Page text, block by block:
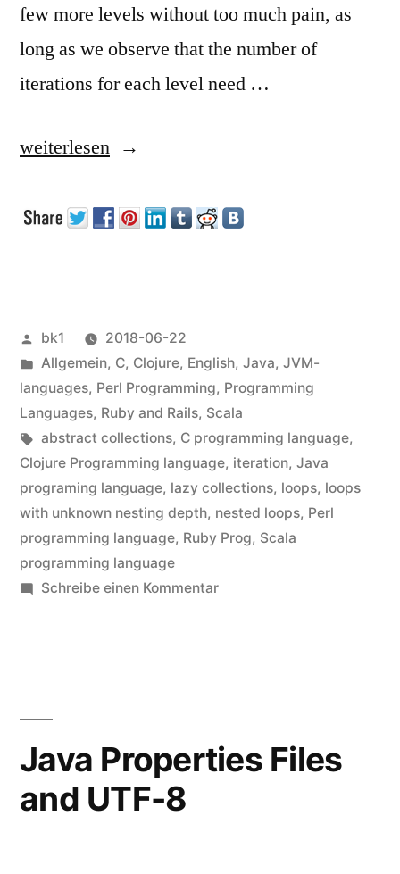
few more levels without too much pain, as
long as we observe that the number of
iterations for each level need …
„Loops
unknown
weiterlesen
Veröffentlicht
von
bk1
2018-06-22
Veröffentlicht
unter
Allgemein, C, Clojure, English, Java, JVM-
languages, Perl Programming, Programming
Languages, Ruby and Rails, Scala
Schlagwörter:
abstract collections, C programming language,
Clojure Programming language, iteration, Java
programing language, lazy collections, loops, loops
with unknown nesting depth, nested loops, Perl
programming language, Ruby Prog, Scala
programming language
Schreibe einen Kommentarzu
Java Properties Files
and UTF-8